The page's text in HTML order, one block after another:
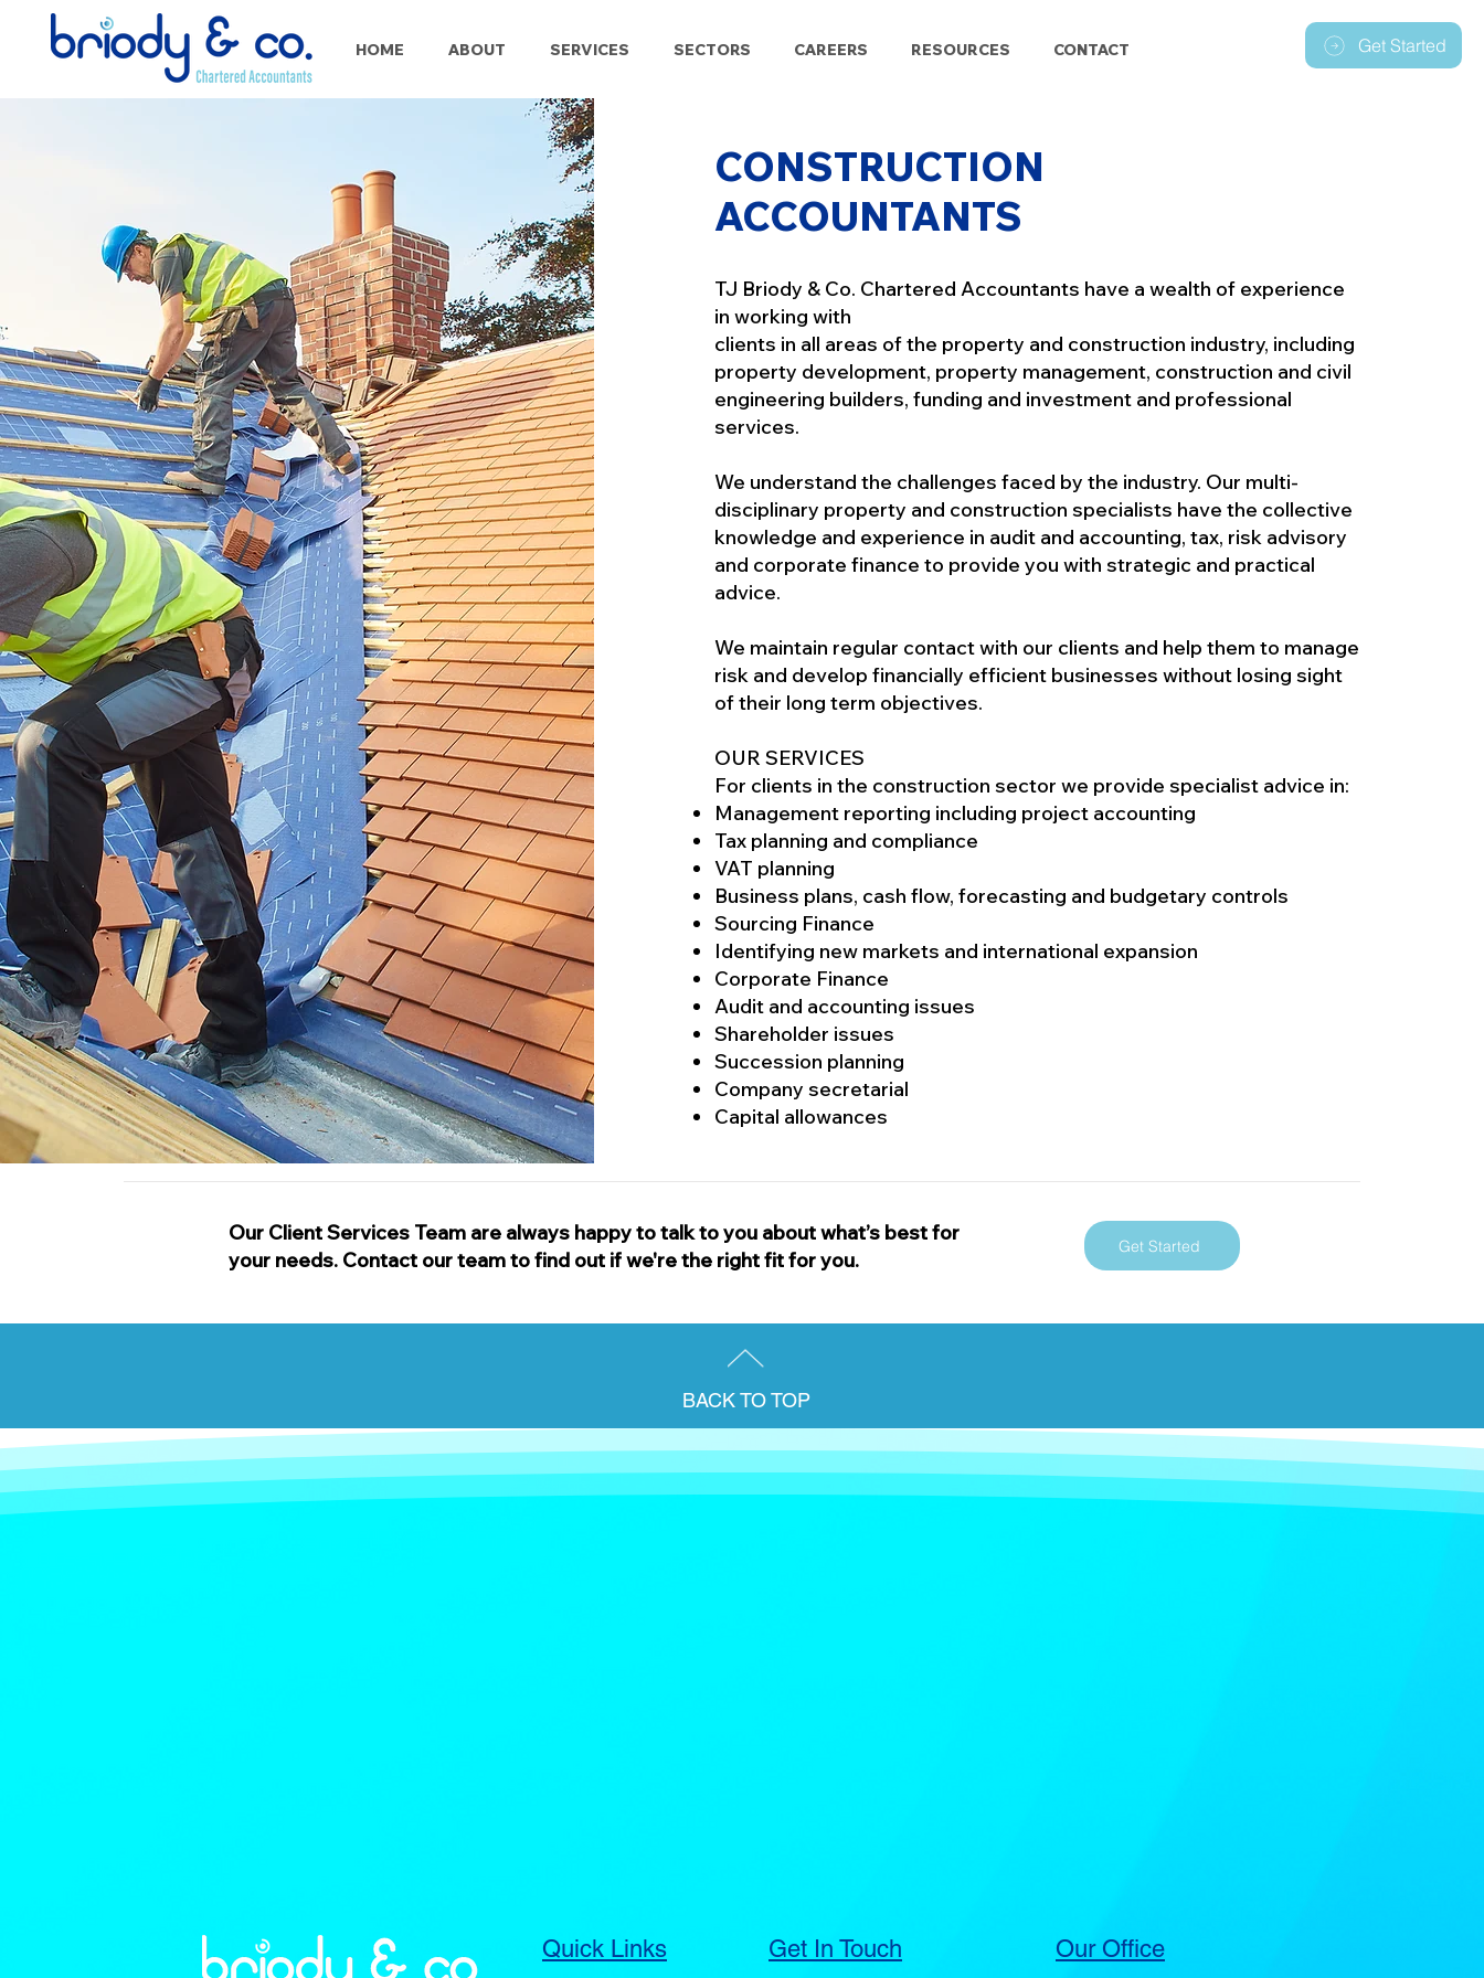
HOME ABOUT SERVICES SECTORS CAREERS RESOURCES CONTACT Get Started
CONSTRUCTION
ACCOUNTANTS
TJ Briody & Co. Chartered Accountants have a wealth of experience
in working with
clients in all areas of the property and construction industry, including
property development, property management, construction and civil
engineering builders, funding and investment and professional
services.
We understand the challenges faced by the industry. Our multi-
disciplinary property and construction specialists have the collective
knowledge and experience in audit and accounting, tax, risk advisory
and corporate finance to provide you with strategic and practical
advice.
We maintain regular contact with our clients and help them to manage
risk and develop financially efficient businesses without losing sight
of their long term objectives.
OUR SERVICES
For clients in the construction sector we provide specialist advice in:
Management reporting including project accounting
Tax planning and compliance
VAT planning
Business plans, cash flow, forecasting and budgetary controls
Sourcing Finance
Identifying new markets and international expansion
Corporate Finance
Audit and accounting issues
Shareholder issues
Succession planning
Company secretarial
Capital allowances
Our Client Services Team are always happy to talk to you about what’s best for
your needs. Contact our team to find out if we're the right fit for you.
Get Started
BACK TO TOP
Quick Links Get In Touch Our Office